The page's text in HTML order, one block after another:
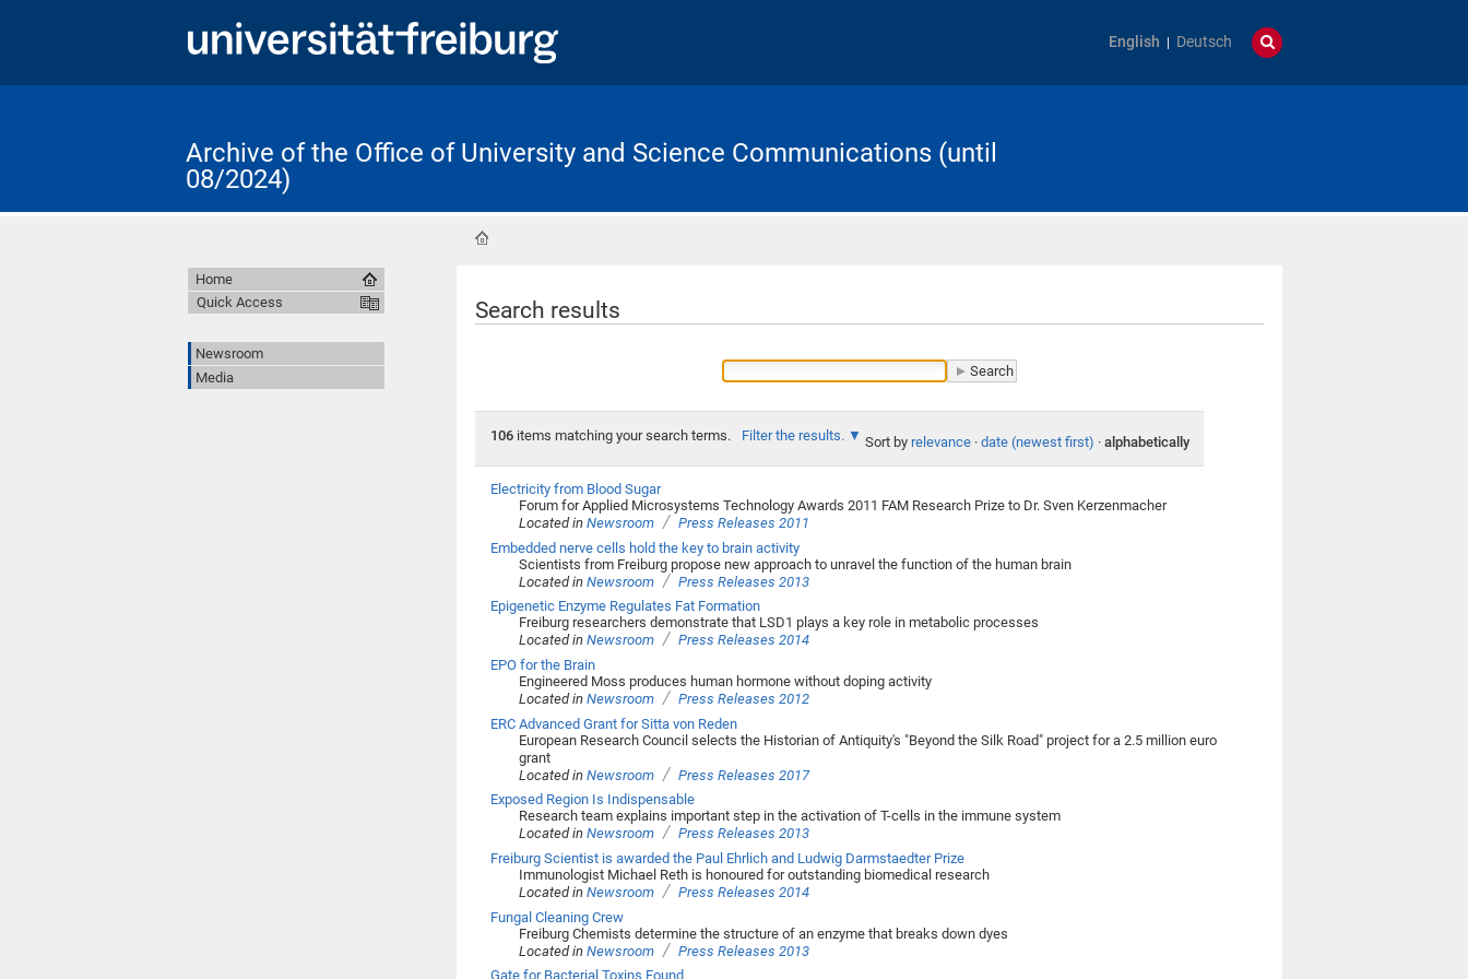
English Deutsch
Archive of the Office of University and Science Communications (until
08/2024)
Search results
106items matching your search terms. Filter the results. Sort by relevance · date (newest first) · alphabetically
Electricity from Blood Sugar
Forum for Applied Microsystems Technology Awards 2011 FAM Research Prize to Dr. Sven Kerzenmacher
Located inNewsroom / Press Releases 2011
Embedded nerve cells hold the key to brain activity
Scientists from Freiburg propose new approach to unravel the function of the human brain
Located inNewsroom / Press Releases 2013
Epigenetic Enzyme Regulates Fat Formation
Freiburg researchers demonstrate that LSD1 plays a key role in metabolic processes
Located inNewsroom / Press Releases 2014
EPO for the Brain
Engineered Moss produces human hormone without doping activity
Located inNewsroom / Press Releases 2012
ERC Advanced Grant for Sitta von Reden
European Research Council selects the Historian of Antiquity's "Beyond the Silk Road" project for a 2.5 million euro
grant
Located inNewsroom / Press Releases 2017
Exposed Region Is Indispensable
Research team explains important step in the activation of T-cells in the immune system
Located inNewsroom / Press Releases 2013
Freiburg Scientist is awarded the Paul Ehrlich and Ludwig Darmstaedter Prize
Immunologist Michael Reth is honoured for outstanding biomedical research
Located inNewsroom / Press Releases 2014
Fungal Cleaning Crew
Freiburg Chemists determine the structure of an enzyme that breaks down dyes
Located inNewsroom / Press Releases 2013
Gate for Bacterial Toxins Found
Home
Quick Access
Newsroom
Media